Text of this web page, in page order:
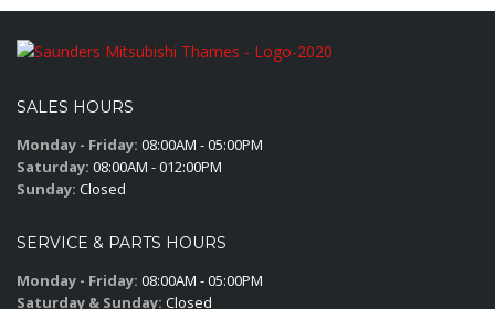
SALES HOURS
Monday - Friday: 08:00AM - 05:00PM
Saturday: 08:00AM - 012:00PM
Sunday: Closed
SERVICE & PARTS HOURS
Monday - Friday: 08:00AM - 05:00PM
Saturday & Sunday: Closed